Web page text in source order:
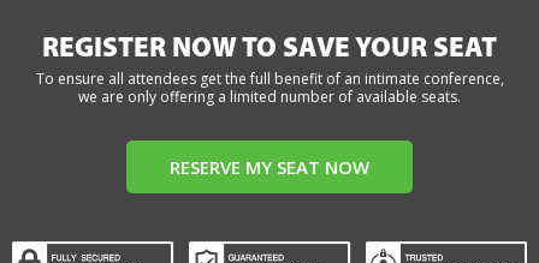
REGISTER NOW TO SAVE YOUR SEAT
To ensure all attendees get the full benefit of an intimate conference,
we are only offering a limited number of available seats.
RESERVE MY SEAT NOW